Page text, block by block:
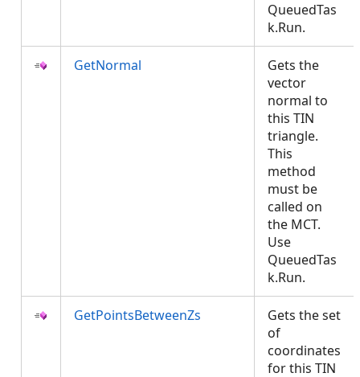
QueuedTas
k.Run.
GetNormal
Gets the
vector
normal to
this TIN
triangle.
This
method
must be
called on
the MCT.
Use
QueuedTas
k.Run.
GetPointsBetweenZs
Gets the set
of
coordinates
for this TIN